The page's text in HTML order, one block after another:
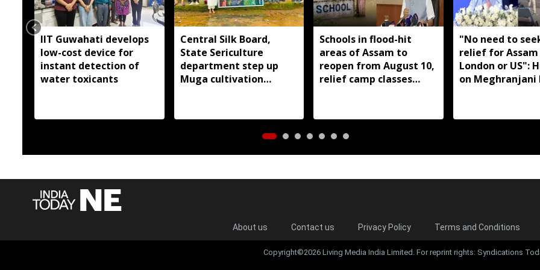
IIT Guwahati develops
low-cost device for
instant detection of
water toxicants
Central Silk Board,
State Sericulture
department step up
Muga cultivation
Schools in flood-hit
areas of Assam to
reopen from August 10,
relief camp classes
"No need to
relief for
London or US":
on Meghranjani
About us Contact us Privacy Policy Terms and Conditions
Copyright©2026 Living Media India Limited. For reprint rights: Syndications